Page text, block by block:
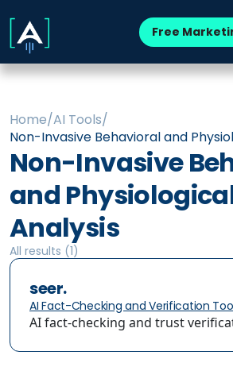
Free
Home/AI Tools/
Non-Invasive Behavioral and
Non-Invasive
and
Analysis
All results (1)
seer.
AI Fact-Checking and Verification
AI fact-checking and trust